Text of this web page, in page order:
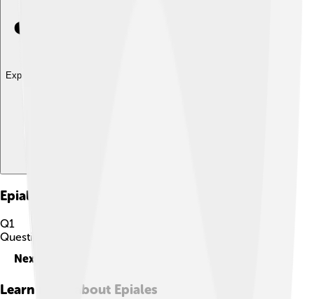
Explore with ChatDino
Epiales
Q1
Question
Next
Learn more about Epiales